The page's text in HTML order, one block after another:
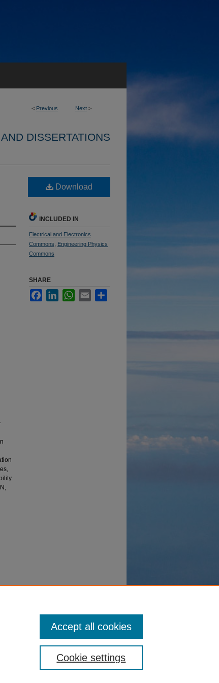
< Previous Next >
DISSERTATIONS
Download
INCLUDED IN
Electrical and Electronics
Commons
Engineering Physics
Commons
SHARE
FacebookLinkedInWhatsApp
Email
Cookie settings
Accept all cookies